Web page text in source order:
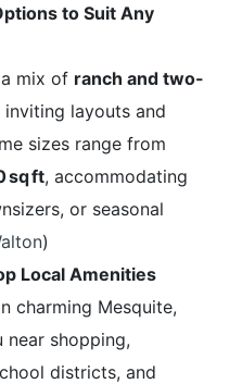
to Suit Any
mix of ranch and two-
layouts and
sizes range from
sq ft, accommodating
or seasonal
)
Local Amenities
charming Mesquite,
near shopping,
districts, and